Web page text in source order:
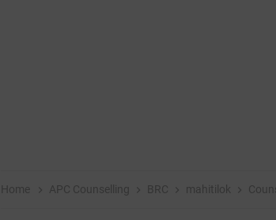
Home APC Counselling BRC mahitilok